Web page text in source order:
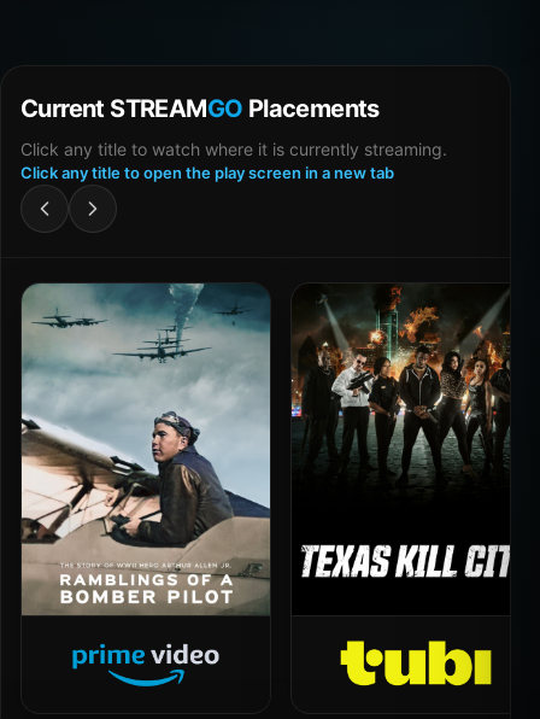
Current STREAMGO Placements
Click any title to watch where it is currently streaming.
Click any title to open the play screen in a new tab